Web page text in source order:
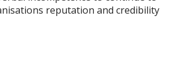
reputation and credibility